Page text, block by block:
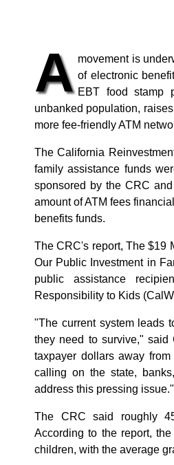
A movement is
of electronic
EBT food stamp
unbanked population,
more fee-friendly ATM
The California
family assistance funds
sponsored by the CRC
amount of ATM fees
benefits funds.
The CRC's report, The $19
Our Public Investment in
public assistance
Responsibility to Kids
"The current system leads
they need to survive," said
taxpayer dollars away
calling on the state,
address this pressing issue."
The CRC said roughly
According to the report,
children, with the average